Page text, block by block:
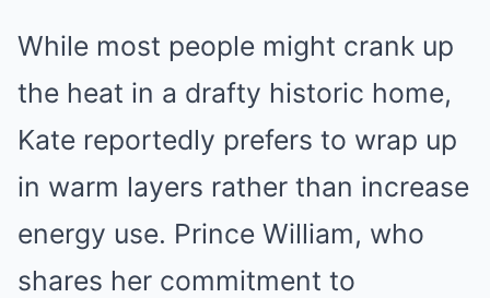
While most people might crank up
the heat in a drafty historic home,
Kate reportedly prefers to wrap up
in warm layers rather than increase
energy use. Prince William, who
shares her commitment to